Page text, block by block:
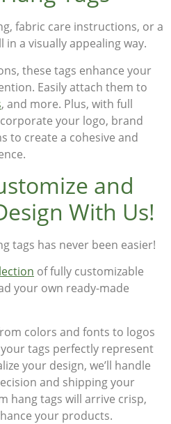
fabric care instructions, or a
in a visually appealing way.
these tags enhance your
Easily attach them to
, and more. Plus, with full
your logo, brand
to create a cohesive and
and
With Us!
tags has never been easier!
of fully customizable
your own ready-made
colors and fonts to logos
tags perfectly represent
your design, we’ll handle
and shipping your
hang tags will arrive crisp,
your products.